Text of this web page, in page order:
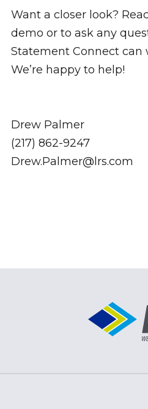
Want a closer look?
demo or to ask any
Statement Connect can
We’re happy to help!
Drew Palmer
(217) 862-9247
Drew.Palmer@lrs.com